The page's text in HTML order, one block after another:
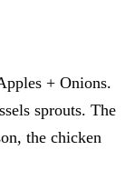
+ Onions.
sprouts. The
the chicken